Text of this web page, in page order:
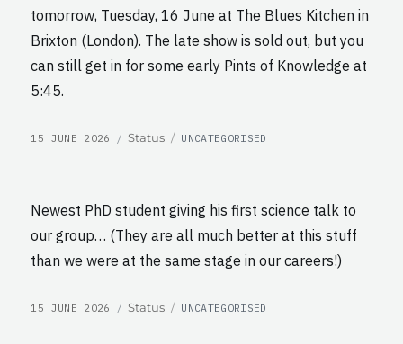
tomorrow, Tuesday, 16 June at The Blues Kitchen in
Brixton (London). The late show is sold out, but you
can still get in for some early Pints of Knowledge at
5:45.
POSTED
15 JUNE 2026 Format
Status CATEGORIES
UNCATEGORISED
Newest PhD student giving his first science talk to
our group… (They are all much better at this stuff
than we were at the same stage in our careers!)
POSTED
15 JUNE 2026 Format
Status CATEGORIES
UNCATEGORISED